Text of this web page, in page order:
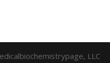
LLC